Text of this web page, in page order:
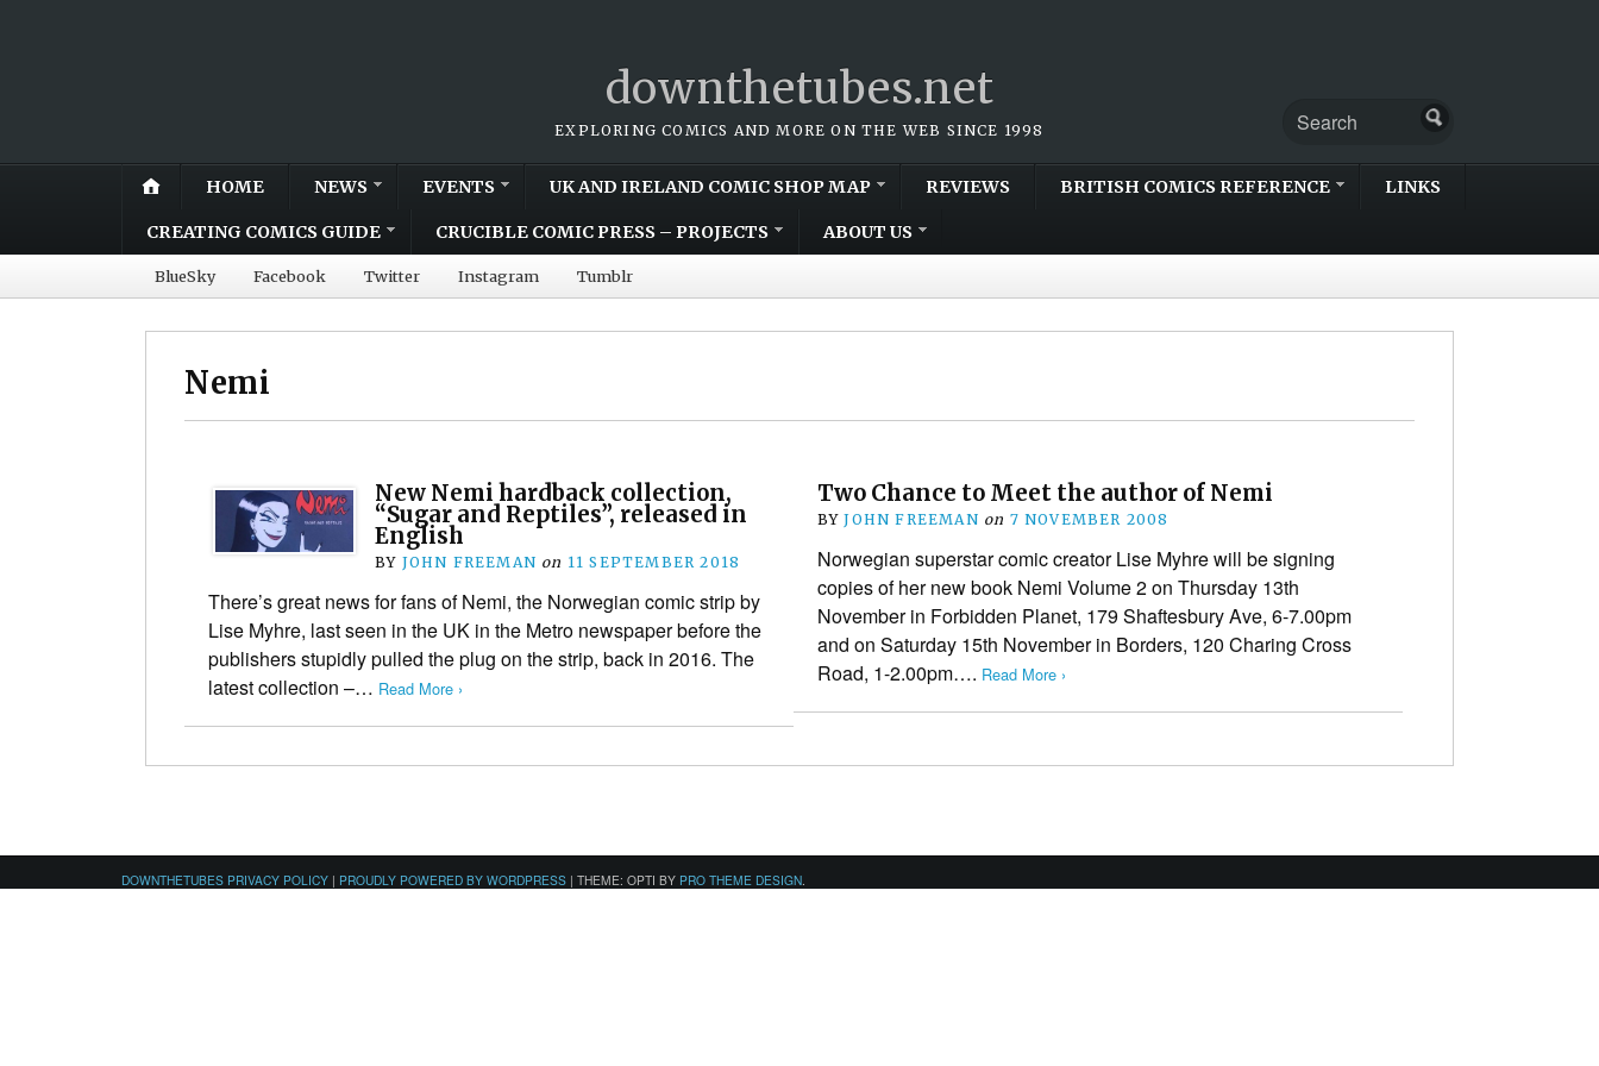
downthetubes.net
EXPLORING COMICS AND MORE ON THE WEB SINCE 1998
HOME NEWS EVENTS UK AND IRELAND COMIC SHOP MAP REVIEWS BRITISH COMICS REFERENCE LINKS
CREATING COMICS GUIDE CRUCIBLE COMIC PRESS – PROJECTS ABOUT US
BlueSky Facebook Twitter Instagram Tumblr
Nemi
New Nemi hardback collection,
“Sugar and Reptiles”, released in
English
BY JOHN FREEMAN on 11 SEPTEMBER 2018
There’s great news for fans of Nemi, the Norwegian comic strip by
Lise Myhre, last seen in the UK in the Metro newspaper before the
publishers stupidly pulled the plug on the strip, back in 2016. The
latest collection –… Read More ›
Two Chance to Meet the author of Nemi
BYJOHN FREEMAN on 7 NOVEMBER 2008
Norwegian superstar comic creator Lise Myhre will be signing
copies of her new book Nemi Volume 2 on Thursday 13th
November in Forbidden Planet, 179 Shaftesbury Ave, 6-7.00pm
and on Saturday 15th November in Borders, 120 Charing Cross
Road, 1-2.00pm…. Read More ›
DOWNTHETUBES PRIVACY POLICY | PROUDLY POWERED BY WORDPRESS | THEME: OPTI BY PRO THEME DESIGN